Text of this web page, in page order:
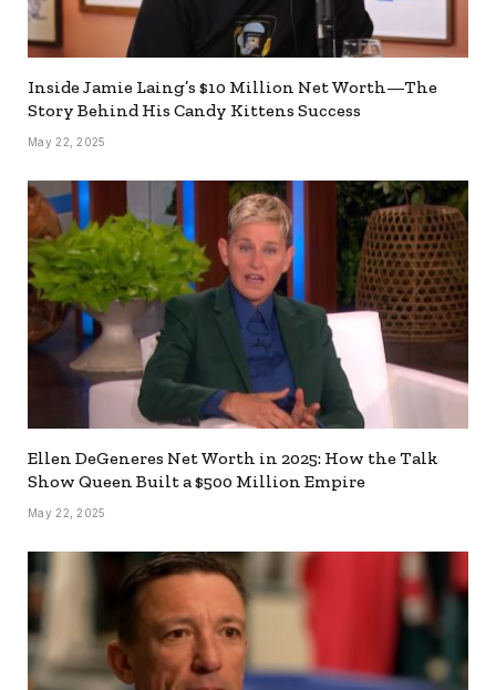
Inside Jamie Laing’s $10 Million Net Worth—The
Story Behind His Candy Kittens Success
May 22, 2025
Ellen DeGeneres Net Worth in 2025: How the Talk
Show Queen Built a $500 Million Empire
May 22, 2025